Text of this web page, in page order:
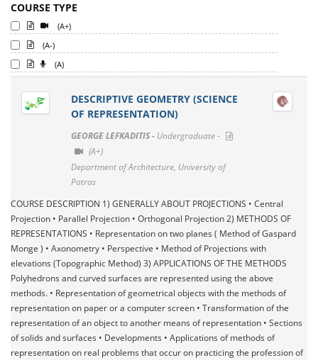
COURSE TYPE
(A+)
(A-)
(A)
DESCRIPTIVE GEOMETRY (SCIENCE
OF REPRESENTATION)
GEORGE LEFKADITIS - Undergraduate -
(A+)
Department of Architecture, University of
Patras
COURSE DESCRIPTION 1) GENERALLY ABOUT PROJECTIONS • Central
Projection • Parallel Projection • Orthogonal Projection 2) METHODS OF
REPRESENTATIONS • Representation on two planes ( Method of Gaspard
Monge ) • Axonometry • Perspective • Method of Projections with
elevations (Topographic Method) 3) APPLICATIONS OF THE METHODS
Polyhedrons and curved surfaces are represented using the above
methods. • Representation of geometrical objects with the methods of
representation on paper or a computer screen • Transformation of the
representation of an object to another means of representation • Sections
of solids and surfaces • Developments • Applications of methods of
representation on real problems that occur on practicing the profession of